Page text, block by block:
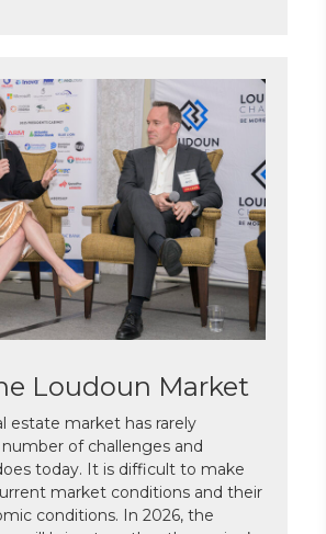
Loudoun Market
estate market has rarely
of challenges and
today. It is difficult to make
market conditions and their
conditions. In 2026, the